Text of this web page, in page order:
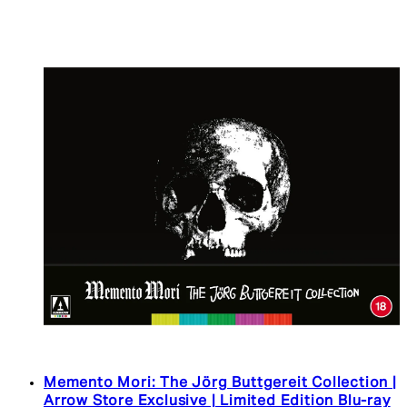
Memento Mori: The Jörg Buttgereit Collection |
Arrow Store Exclusive | Limited Edition Blu-ray